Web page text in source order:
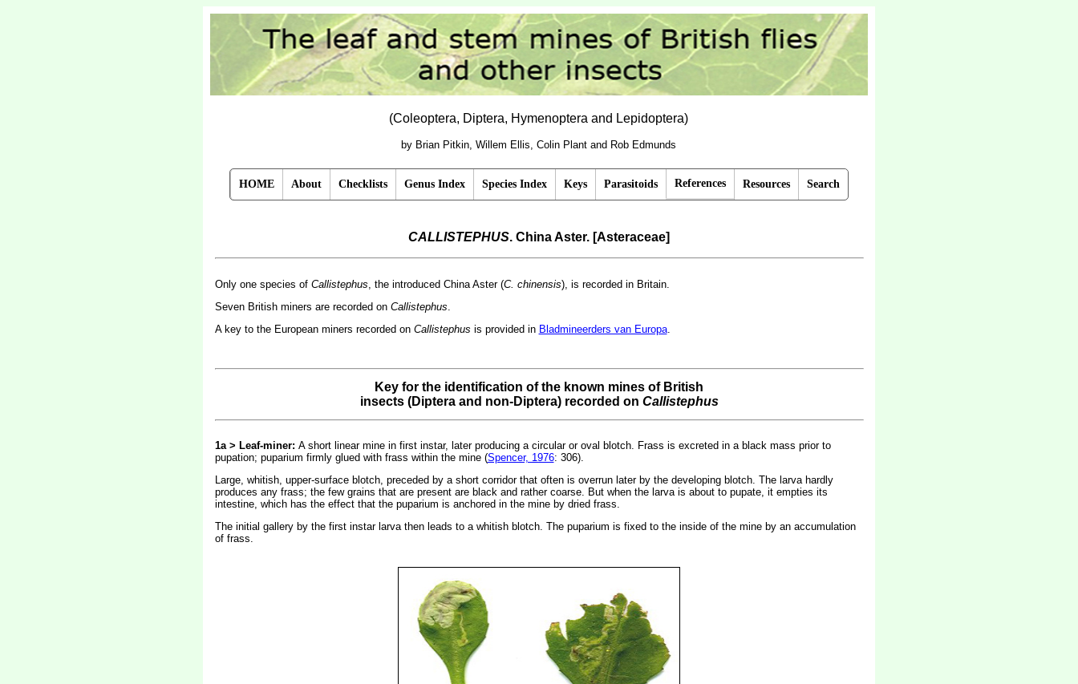
(Coleoptera, Diptera, Hymenoptera and Lepidoptera)
by Brian Pitkin, Willem Ellis, Colin Plant and Rob Edmunds
HOME About Checklists Genus Index Species Index Keys Parasitoids References Resources Search
CALLISTEPHUS. China Aster. [Asteraceae]
Only one species of Callistephus, the introduced China Aster (C. chinensis), is recorded in Britain.
Seven British miners are recorded on Callistephus.
A key to the European miners recorded on Callistephus is provided in Bladmineerders van Europa.
Key for the identification of the known mines of British
insects (Diptera and non-Diptera) recorded on Callistephus
1a > Leaf-miner: A short linear mine in first instar, later producing a circular or oval blotch. Frass is excreted in a black mass prior to
pupation; puparium firmly glued with frass within the mine (Spencer, 1976: 306).
Large, whitish, upper-surface blotch, preceded by a short corridor that often is overrun later by the developing blotch. The larva hardly
produces any frass; the few grains that are present are black and rather coarse. But when the larva is about to pupate, it empties its
intestine, which has the effect that the puparium is anchored in the mine by dried frass.
The initial gallery by the first instar larva then leads to a whitish blotch. The puparium is fixed to the inside of the mine by an accumulation
of frass.